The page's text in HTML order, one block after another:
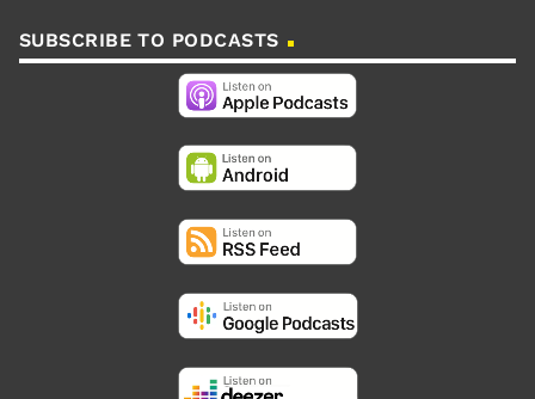
SUBSCRIBE TO PODCASTS